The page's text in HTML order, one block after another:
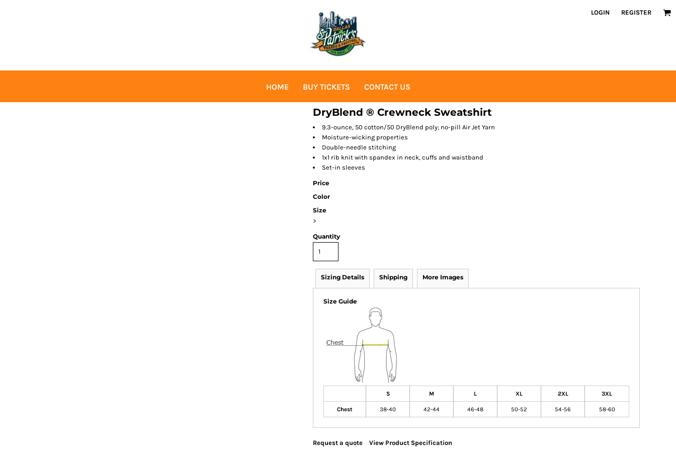
LOGIN REGISTER
HOME BUY TICKETS CONTACT US
DryBlend ® Crewneck Sweatshirt
9.3-ounce, 50 cotton/50 DryBlend poly; no-pill Air Jet Yarn
Moisture-wicking properties
Double-needle stitching
1x1 rib knit with spandex in neck, cuffs and waistband
Set-in sleeves
Price
Color
Size
>
Quantity
Sizing Details Shipping More Images
Size Guide
S M L XL 2XL 3XL
Chest 38-40 42-44 46-48 50-52 54-56 58-60
Request a quote View Product Specification